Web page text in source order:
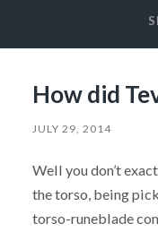
How did
JULY 29, 2014
Well you don’t
the torso, being
torso-runeblade